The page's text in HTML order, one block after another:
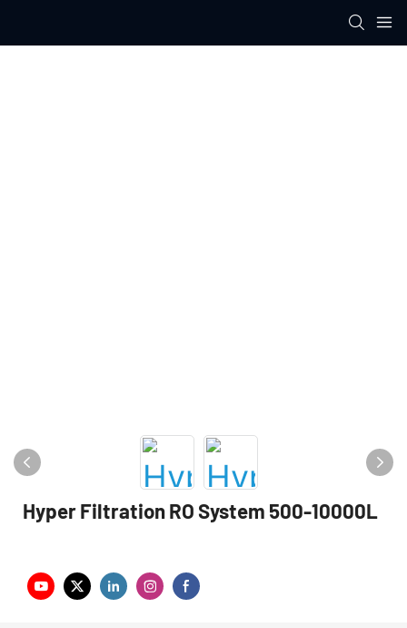
Hyper Filtration RO System 500-10000L